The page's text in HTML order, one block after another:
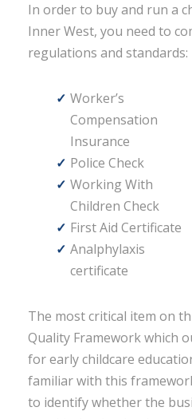
In order to buy and run a
Inner West, you need to
regulations and standards:
Worker’s
Compensation
Insurance
Police Check
Working With
Children Check
First Aid Certificate
Analphylaxis
certificate
The most critical item on
Quality Framework which
for early childcare
familiar with this
to identify whether the